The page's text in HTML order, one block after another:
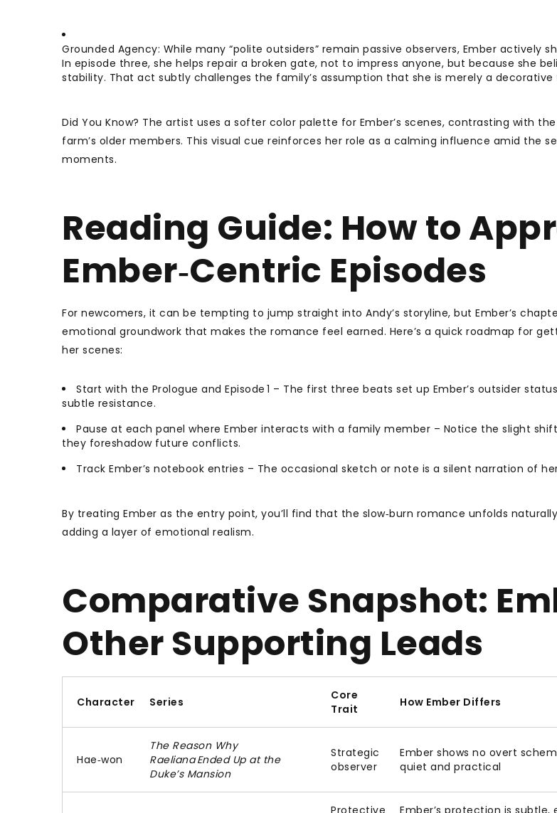
Grounded Agency: While many “polite outsiders” remain passive observers, Ember actively
In episode three, she helps repair a broken gate, not to impress anyone, but because she
stability. That act subtly challenges the family’s assumption that she is merely a decorative
Did You Know? The artist uses a softer color palette for Ember’s scenes, contrasting with
farm’s older members. This visual cue reinforces her role as a calming influence amid the
moments.
Reading Guide: How to
Ember‑Centric Episodes
For newcomers, it can be tempting to jump straight into Andy’s storyline, but Ember’s
emotional groundwork that makes the romance feel earned. Here’s a quick roadmap for
her scenes:
Start with the Prologue and Episode 1 – The first three beats set up Ember’s outsider
subtle resistance.
Pause at each panel where Ember interacts with a family member – Notice the slight
they foreshadow future conflicts.
Track Ember’s notebook entries – The occasional sketch or note is a silent narration of
By treating Ember as the entry point, you’ll find that the slow‑burn romance unfolds
adding a layer of emotional realism.
Comparative Snapshot:
Other Supporting Leads
Character Series
Core
Trait
How Ember Differs
Hae‑won
The Reason Why
Raeliana Ended Up at the
Duke’s Mansion
Strategic
observer
Ember shows no overt
quiet and practical
Protective Ember’s protection is subtle,